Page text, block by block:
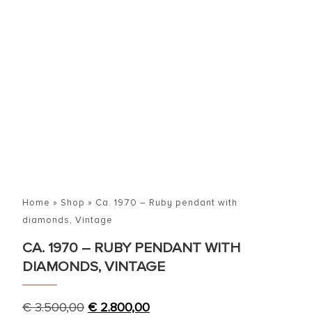
Home » Shop » Ca. 1970 – Ruby pendant with
diamonds, Vintage
CA. 1970 – RUBY PENDANT WITH
DIAMONDS, VINTAGE
€3.500,00 €2.800,00